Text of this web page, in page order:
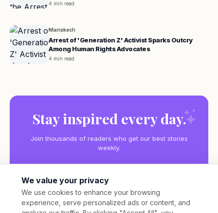
4 min read
Marrakech
Arrest of 'Generation Z' Activist Sparks Outcry
Among Human Rights Advocates
4 min read
Stay inspired every day.
Join thousands of readers who get our best stories
weekly.
Subscribe
We value your privacy
We use cookies to enhance your browsing
experience, serve personalized ads or content, and